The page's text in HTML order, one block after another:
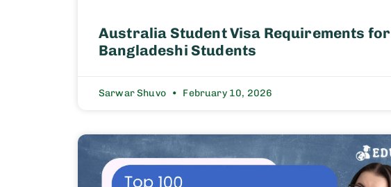
Australia Student Visa Requirements for
Bangladeshi Students
Sarwar Shuvo February 10, 2026